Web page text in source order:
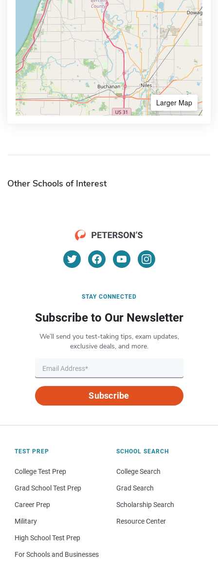
Larger Map
Other Schools of Interest
STAY CONNECTED
Subscribe to Our Newsletter
We’ll send you test-taking tips, exam updates,
exclusive deals, and more.
Subscribe
TEST PREP
College Test Prep
Grad School Test Prep
Career Prep
Military
High School Test Prep
For Schools and Businesses
SCHOOL SEARCH
College Search
Grad Search
Scholarship Search
Resource Center